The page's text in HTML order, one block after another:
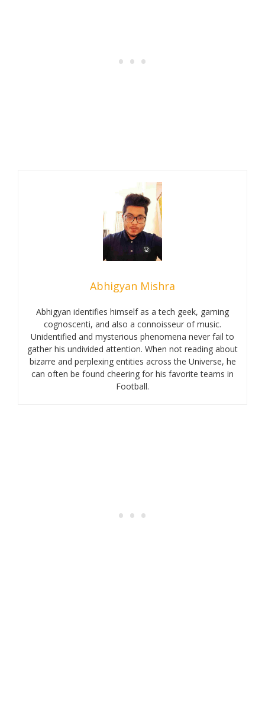
Abhigyan Mishra
Abhigyan identifies himself as a tech geek, gaming
cognoscenti, and also a connoisseur of music.
Unidentified and mysterious phenomena never fail to
gather his undivided attention. When not reading about
bizarre and perplexing entities across the Universe, he
can often be found cheering for his favorite teams in
Football.